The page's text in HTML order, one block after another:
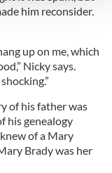
ads, to
our traffic.
of our site with
partners who
from your use
him reconsider.
up on me, which
Nicky says.
of his father was
his genealogy
of a Mary
Brady was her